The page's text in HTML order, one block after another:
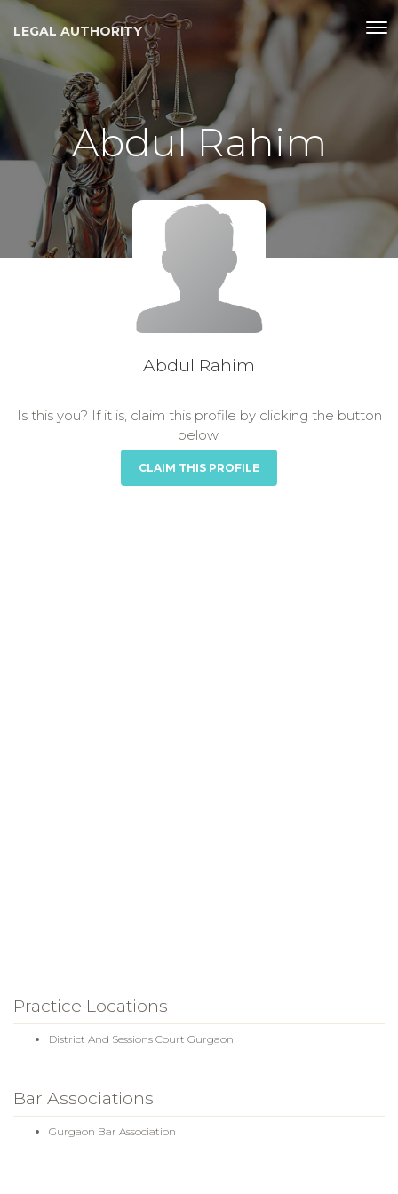
LEGAL AUTHORITY
Abdul Rahim
Abdul Rahim
Is this you? If it is, claim this profile by clicking the button
below.
CLAIM THIS PROFILE
Practice Locations
District And Sessions Court Gurgaon
Bar Associations
Gurgaon Bar Association